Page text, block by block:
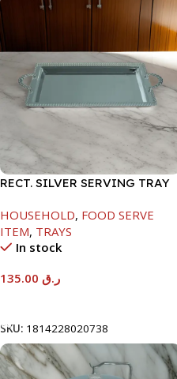
RECT. SILVER SERVING TRAY
HOUSEHOLD, FOOD SERVE
ITEM, TRAYS
In stock
ر.ق
SKU: 1814228020738